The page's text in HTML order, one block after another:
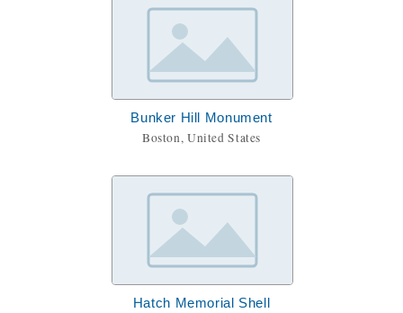
Bunker Hill Monument
Boston, United States
Hatch Memorial Shell